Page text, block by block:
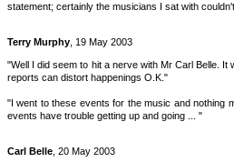
statement; certainly the musicians I sat with
Terry Murphy , 19 May 2003
"Well I did seem to hit a nerve with Mr Carl Belle.
reports can distort happenings O.K."
"I went to these events for the music and nothing
events have trouble getting up and going ... "
Carl Belle , 20 May 2003